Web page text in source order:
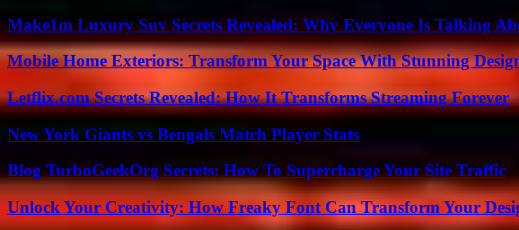
Make1m Luxury Suv Secrets Revealed: Why Everyone Is Talking
Mobile Home Exteriors: Transform Your Space With Stunning
Letflix.com Secrets Revealed: How It Transforms Streaming Forever
New York Giants vs Bengals Match Player Stats
Blog TurboGeekOrg Secrets: How To Supercharge Your Site Traffic
Unlock Your Creativity: How Freaky Font Can Transform Your